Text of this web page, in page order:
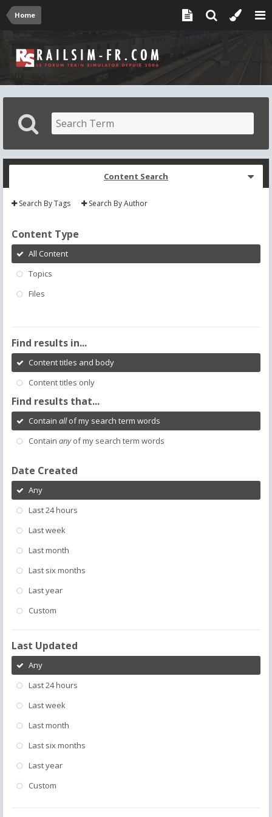
Home
Content Search
Search By Tags Search By Author
Content Type
All Content
Topics
Files
Find results in...
Content titles and body
Content titles only
Find results that...
Contain allof my search term words
Contain anyof my search term words
Date Created
Any
Last 24 hours
Last week
Last month
Last six months
Last year
Custom
Last Updated
Any
Last 24 hours
Last week
Last month
Last six months
Last year
Custom